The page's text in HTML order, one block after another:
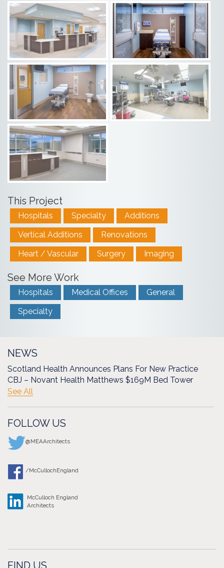
This Project
Hospitals Specialty
Additions
Vertical Additions
Renovations
Heart / Vascular
Surgery Imaging
See More Work
Hospitals Medical Offices
General
Specialty
NEWS
Scotland Health Announces Plans For New Practice
CBJ – Novant Health Matthews $169M Bed Tower
See All
FOLLOW US
@MEAArchitects
/McCullochEngland
McCulloch England
Architects
FIND US